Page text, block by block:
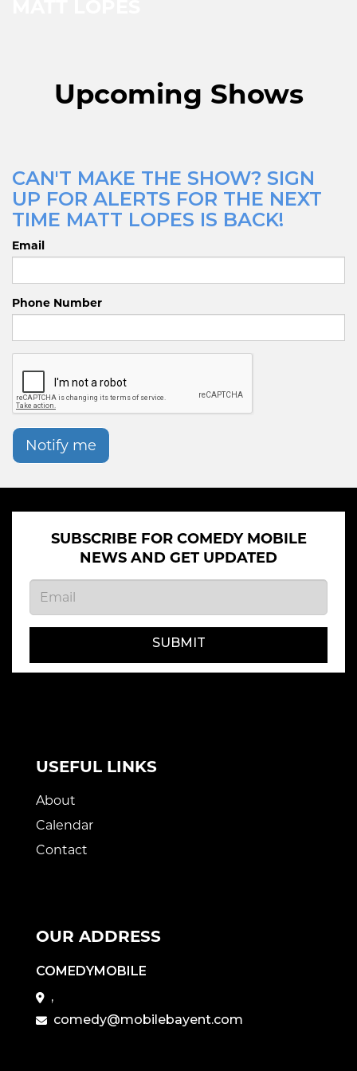
Upcoming Shows
CAN'T MAKE THE SHOW? SIGN
UP FOR ALERTS FOR THE NEXT
TIME MATT LOPES IS BACK!
Email
Phone Number
Notify me
SUBSCRIBE FOR COMEDY MOBILE
NEWS AND GET UPDATED
SUBMIT
USEFUL LINKS
About
Calendar
Contact
OUR ADDRESS
COMEDYMOBILE
,
comedy@mobilebayent.com